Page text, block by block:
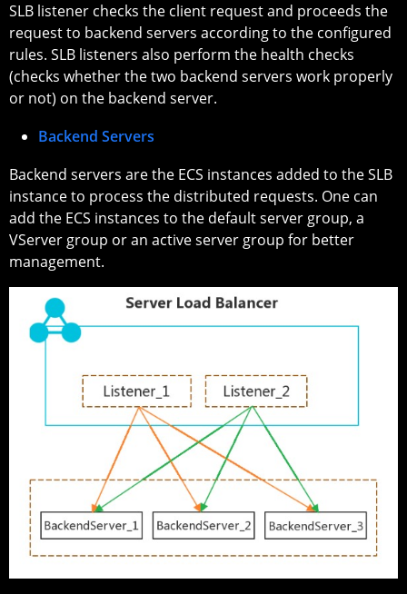
SLB listener checks the client request and proceeds the
request to backend servers according to the configured
rules. SLB listeners also perform the health checks
(checks whether the two backend servers work properly
or not) on the backend server.
Backend Servers
Backend servers are the ECS instances added to the SLB
instance to process the distributed requests. One can
add the ECS instances to the default server group, a
VServer group or an active server group for better
management.